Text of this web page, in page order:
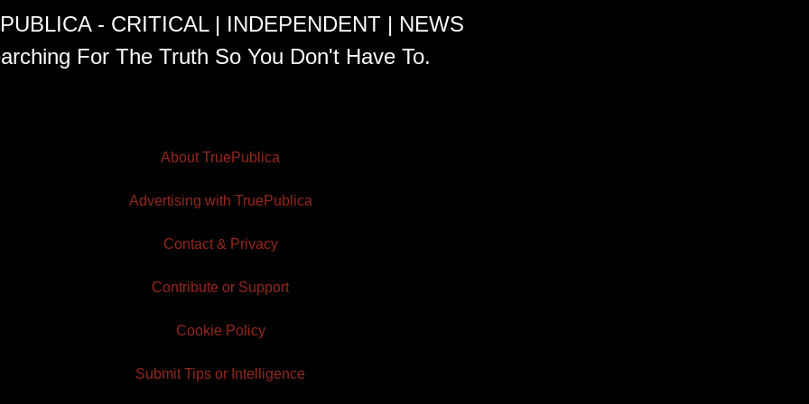
- CRITICAL | INDEPENDENT | NEWS
For The Truth So You Don't Have To.
About TruePublica
Advertising with TruePublica
Contact & Privacy
Contribute or Support
Cookie Policy
Submit Tips or Intelligence